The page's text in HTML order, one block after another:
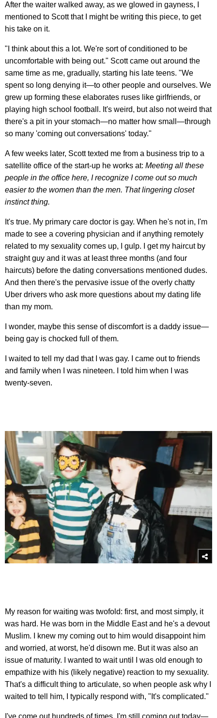
After the waiter walked away, as we glowed in gayness, I
mentioned to Scott that I might be writing this piece, to get
his take on it.
"I think about this a lot. We're sort of conditioned to be
uncomfortable with being out." Scott came out around the
same time as me, gradually, starting his late teens. "We
spent so long denying it—to other people and ourselves. We
grew up forming these elaborates ruses like girlfriends, or
playing high school football. It's weird, but also not weird that
there's a pit in your stomach—no matter how small—through
so many 'coming out conversations' today."
A few weeks later, Scott texted me from a business trip to a
satellite office of the start-up he works at: Meeting all these
people in the office here, I recognize I come out so much
easier to the women than the men. That lingering closet
instinct thing.
It's true. My primary care doctor is gay. When he's not in, I'm
made to see a covering physician and if anything remotely
related to my sexuality comes up, I gulp. I get my haircut by
straight guy and it was at least three months (and four
haircuts) before the dating conversations mentioned dudes.
And then there's the pervasive issue of the overly chatty
Uber drivers who ask more questions about my dating life
than my mom.
I wonder, maybe this sense of discomfort is a daddy issue—
being gay is chocked full of them.
I waited to tell my dad that I was gay. I came out to friends
and family when I was nineteen. I told him when I was
twenty-seven.
My reason for waiting was twofold: first, and most simply, it
was hard. He was born in the Middle East and he's a devout
Muslim. I knew my coming out to him would disappoint him
and worried, at worst, he'd disown me. But it was also an
issue of maturity. I wanted to wait until I was old enough to
empathize with his (likely negative) reaction to my sexuality.
That's a difficult thing to articulate, so when people ask why I
waited to tell him, I typically respond with, "It's complicated."
I've come out hundreds of times. I'm still coming out today—